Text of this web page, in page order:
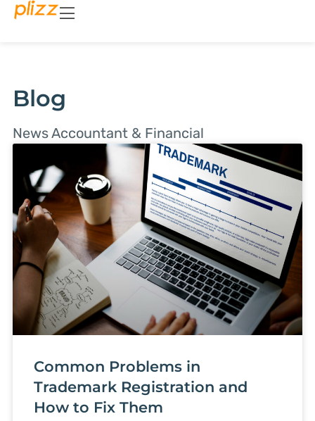
Blog
News Accountant & Financial
Common Problems in
Trademark Registration and
How to Fix Them